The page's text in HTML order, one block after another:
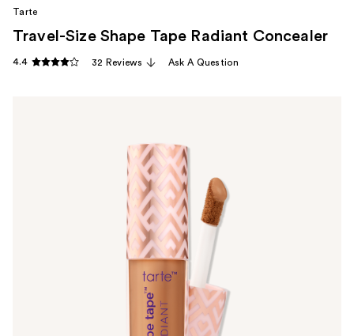
Tarte
Travel-Size Shape Tape Radiant Concealer
4.4 32 Reviews Ask A Question